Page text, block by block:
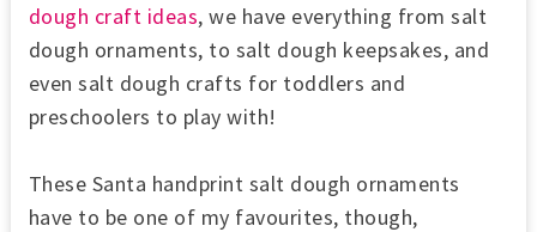
dough craft ideas, we have everything from salt
dough ornaments, to salt dough keepsakes, and
even salt dough crafts for toddlers and
preschoolers to play with!
These Santa handprint salt dough ornaments
have to be one of my favourites, though,